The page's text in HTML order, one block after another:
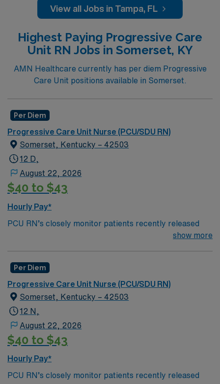
enabling intervention of life-threatening, or emergency
situations. PCU RN’s work in hospitals, and usually will
units.Education/Requirements:
Bachelor of Science in Nursing (BSN): 4-Year
Education
Associates Degree in Nursing (ADN): 2-Year
You must earn an ADN or BSN degree and pass
RN‘s can only work with an active state license.
*Per Diem Assignments Available Recent Experience
and Flexible Schedule Required.
View all Jobs in Tampa, FL
Highest Paying Progressive Care
Unit RN Jobs in Somerset, KY
AMN Healthcare currently has per diem Progressive
Care Unit positions available in Somerset.
Per Diem
Progressive Care Unit Nurse (PCU/SDU RN)
Somerset, Kentucky – 42503
12 D,
August 22, 2026
$40 to $43
Hourly Pay*
PCU RN’s closely monitor patients recently released
from the ICU before those patients are moved to regular
enabling intervention of life-threatening, or emergency
situations. PCU RN’s work in hospitals, and usually will
float as needed to work in Tele or Med Surg
units.Education/Requirements:
Education
Associates Degree in Nursing (ADN): 2-Year
Education
You must earn an ADN or BSN degree and pass
show more
Per Diem
Progressive Care Unit Nurse (PCU/SDU RN)
Somerset, Kentucky – 42503
12 N,
August 22, 2026
$40 to $43
Hourly Pay*
PCU RN’s closely monitor patients recently released